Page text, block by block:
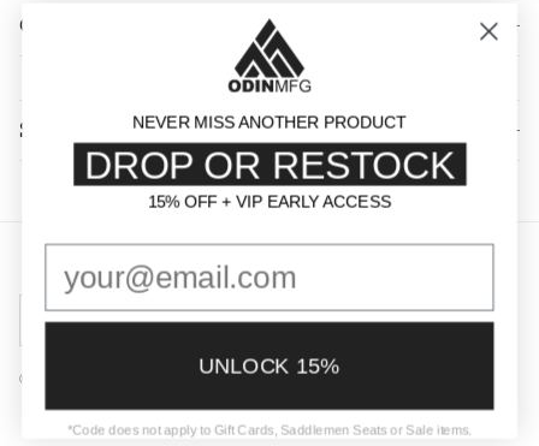
QUICK LINKS
SHOP BY CATEGORY
United States (USD $)
© 2026
NEVER MISS ANOTHER PRODUCT
DROP OR RESTOCK
15% OFF + VIP EARLY ACCESS
15% OFF + VIP EARLY ACCESS
UNLOCK 15%
*Code does not apply to Gift Cards, Saddlemen Seats or Sale items.